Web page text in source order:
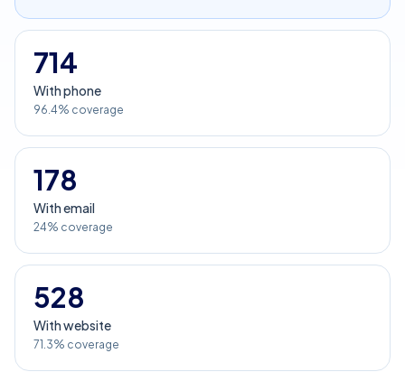
714
With phone
96.4% coverage
178
With email
24% coverage
528
With website
71.3% coverage